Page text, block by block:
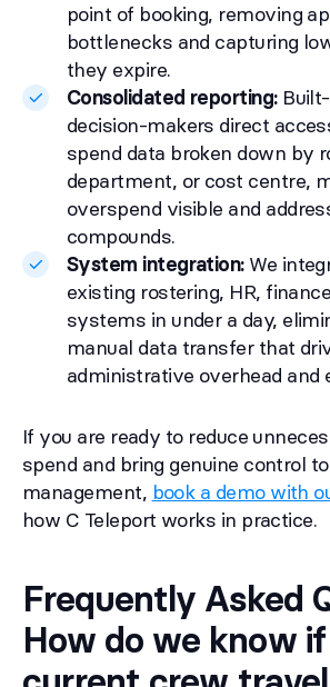
point of booking, removing
bottlenecks and capturing
they expire.
Consolidated reporting:
decision-makers direct
spend data broken down by
department, or cost centre,
overspend visible and
compounds.
System integration:We
existing rostering, HR,
systems in under a day,
manual data transfer that
administrative overhead and
If you are ready to reduce
spend and bring genuine control
management, book a demo with
how C Teleport works in practice.
Frequently Asked
How do we know